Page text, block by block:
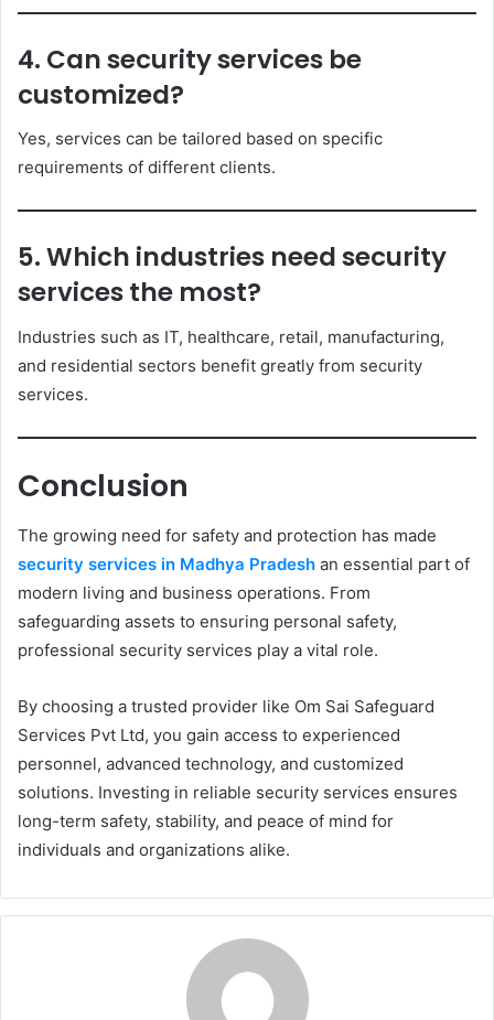
4. Can security services be
customized?
Yes, services can be tailored based on specific
requirements of different clients.
5. Which industries need security
services the most?
Industries such as IT, healthcare, retail, manufacturing,
and residential sectors benefit greatly from security
services.
Conclusion
The growing need for safety and protection has made
security services in Madhya Pradesh an essential part of
modern living and business operations. From
safeguarding assets to ensuring personal safety,
professional security services play a vital role.
By choosing a trusted provider like Om Sai Safeguard
Services Pvt Ltd, you gain access to experienced
personnel, advanced technology, and customized
solutions. Investing in reliable security services ensures
long-term safety, stability, and peace of mind for
individuals and organizations alike.